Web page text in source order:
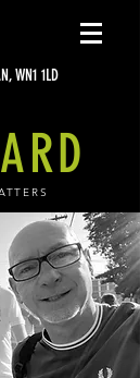
WN1 1LD